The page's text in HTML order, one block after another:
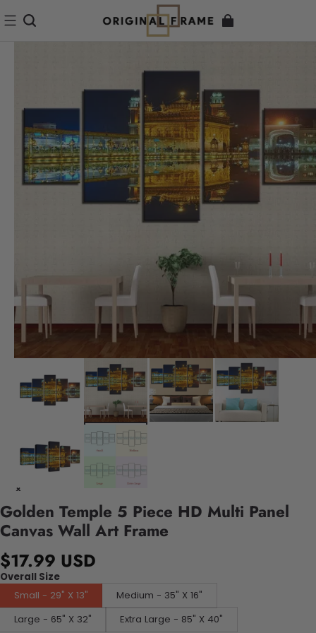
Golden Temple 5 Piece HD Multi Panel
Canvas Wall Art Frame
$17.99 USD
Overall Size
Small - 29" X 13"
Medium - 35" X 16"
Large - 65" X 32"
Extra Large - 85" X 40"